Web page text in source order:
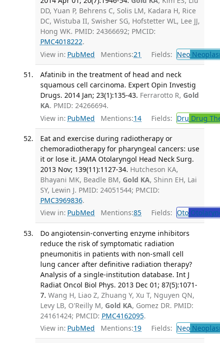
DD, Yuan P, Behrens C, Solis LM, Kadara H, Rice
DC, Wistuba II, Swisher SG, Hofstetter WL, Lee JJ,
Hong WK. PMID: 24366692; PMCID:
PMC4018222.
View in: PubMed Mentions:21 Fields: Neo
Afatinib in the treatment of head and neck
squamous cell carcinoma. Expert Opin Investig
Drugs. 2014 Jan; 23(1):135-43. Ferrarotto R, Gold
KA. PMID: 24266694.
View in: PubMed Mentions:14 Fields: Dru Drug
Eat and exercise during radiotherapy or
chemoradiotherapy for pharyngeal cancers: use
it or lose it. JAMA Otolaryngol Head Neck Surg.
2013 Nov; 139(11):1127-34. Hutcheson KA,
Bhayani MK, Beadle BM, Gold KA, Shinn EH, Lai
SY, Lewin J. PMID: 24051544; PMCID:
PMC3969836.
View in: PubMed Mentions:85 Fields: Oto
Do angiotensin-converting enzyme inhibitors
reduce the risk of symptomatic radiation
pneumonitis in patients with non-small cell
lung cancer after definitive radiation therapy?
Analysis of a single-institution database. Int J
Radiat Oncol Biol Phys. 2013 Dec 01; 87(5):1071-
7. Wang H, Liao Z, Zhuang Y, Xu T, Nguyen QN,
Levy LB, O'Reilly M, Gold KA, Gomez DR. PMID:
24161424; PMCID: PMC4162095.
View in: PubMed Mentions:19 Fields: Neo